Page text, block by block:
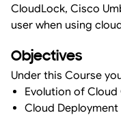
CloudLock, Cisco
user when using
Objectives
Under this Course
Evolution of
Cloud Deployment